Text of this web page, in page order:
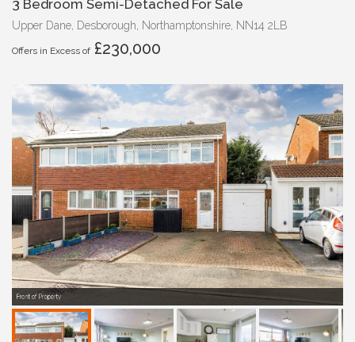
3 Bedroom Semi-Detached For Sale
Upper Dane, Desborough, Northamptonshire, NN14 2LB
Offers in Excess of £230,000
Front of Property